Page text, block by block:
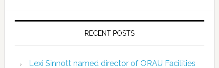
RECENT POSTS
Lexi Sinnott named director of ORAU Facilities